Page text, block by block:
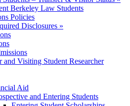
Berkeley Law Students
Policies
Disclosures »
and Visiting Student Researcher
Aid
and Entering Students